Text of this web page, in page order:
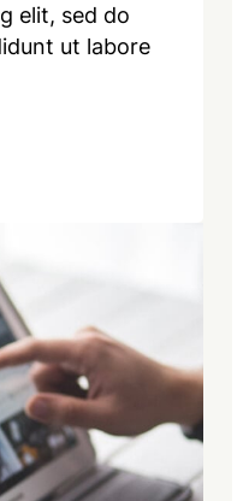
elit, sed do
ut labore